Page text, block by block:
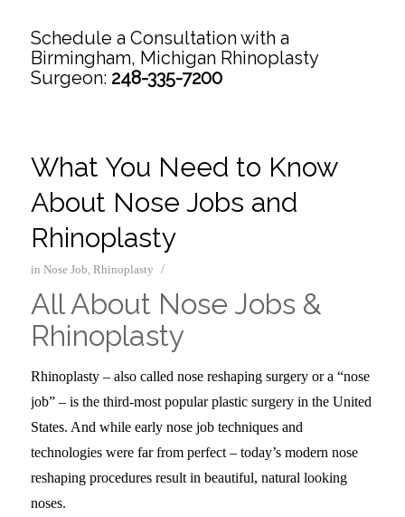
Schedule a Consultation with a
Birmingham, Michigan Rhinoplasty
Surgeon: 248-335-7200
What You Need to Know
About Nose Jobs and
Rhinoplasty
in Nose Job, Rhinoplasty /
All About Nose Jobs &
Rhinoplasty–
Rhinoplasty – also called nose reshaping surgery or a “nose
job” – is the third-most popular plastic surgery in the United
States. And while early nose job techniques and
technologies were far from perfect – today’s modern nose
reshaping procedures result in beautiful, natural looking
noses.